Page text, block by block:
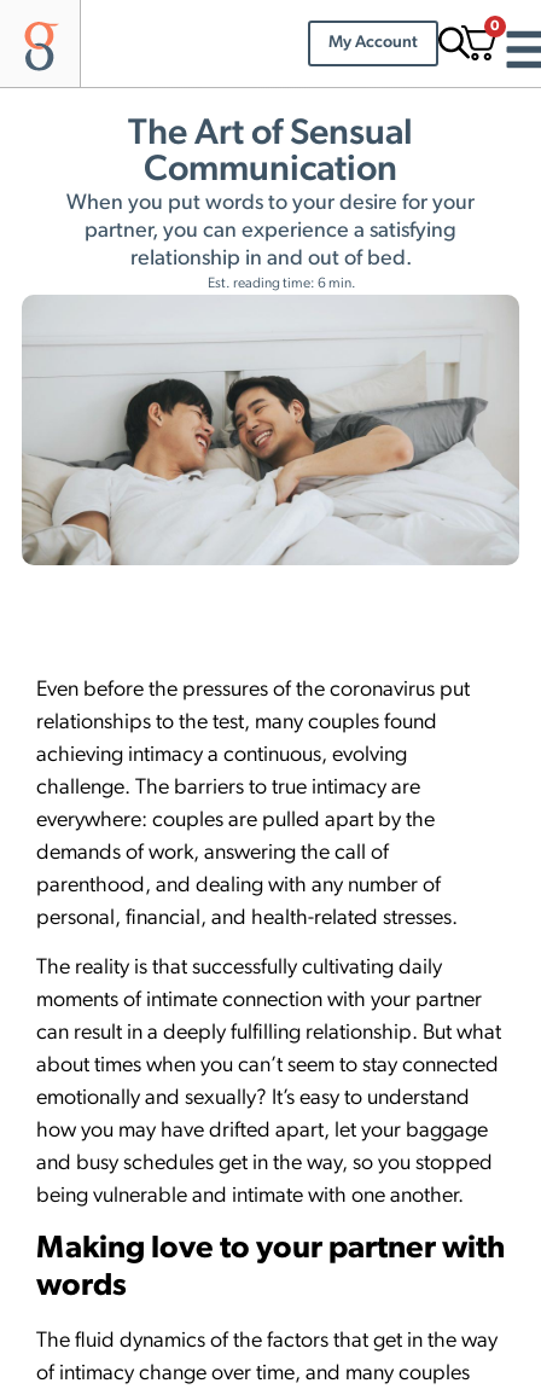
My Account
0
The Art of Sensual
Communication
When you put words to your desire for your
partner, you can experience a satisfying
relationship in and out of bed.
Est. reading time: 6 min.
Even before the pressures of the coronavirus put
relationships to the test, many couples found
achieving intimacy a continuous, evolving
challenge. The barriers to true intimacy are
everywhere: couples are pulled apart by the
demands of work, answering the call of
parenthood, and dealing with any number of
personal, financial, and health-related stresses.
The reality is that successfully cultivating daily
moments of intimate connection with your partner
can result in a deeply fulfilling relationship. But what
about times when you can’t seem to stay connected
emotionally and sexually? It’s easy to understand
how you may have drifted apart, let your baggage
and busy schedules get in the way, so you stopped
being vulnerable and intimate with one another.
Making love to your partner with
words
The fluid dynamics of the factors that get in the way
of intimacy change over time, and many couples